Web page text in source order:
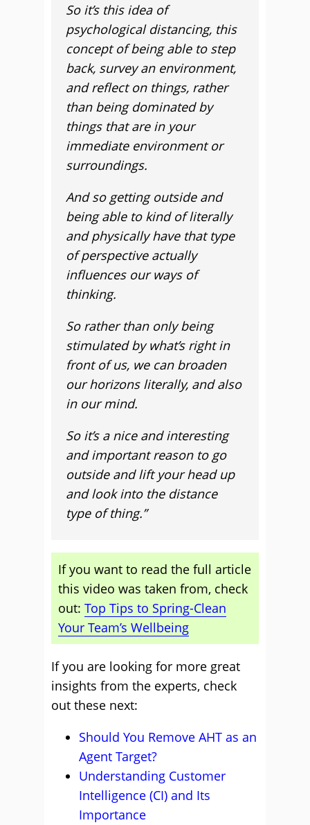
So it’s this idea of
psychological distancing, this
concept of being able to step
back, survey an environment,
and reflect on things, rather
than being dominated by
things that are in your
immediate environment or
surroundings.
And so getting outside and
being able to kind of literally
and physically have that type
of perspective actually
influences our ways of
thinking.
So rather than only being
stimulated by what’s right in
front of us, we can broaden
our horizons literally, and also
in our mind.
So it’s a nice and interesting
and important reason to go
outside and lift your head up
and look into the distance
type of thing.”
If you want to read the full article
this video was taken from, check
out: Top Tips to Spring-Clean
Your Team’s Wellbeing
If you are looking for more great
insights from the experts, check
out these next:
Should You Remove AHT as an
Agent Target?
Understanding Customer
Intelligence (CI) and Its
Importance